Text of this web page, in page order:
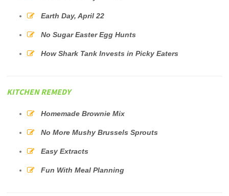
Earth Day, April 22
No Sugar Easter Egg Hunts
How Shark Tank Invests in Picky Eaters
KITCHEN REMEDY
Homemade Brownie Mix
No More Mushy Brussels Sprouts
Easy Extracts
Fun With Meal Planning